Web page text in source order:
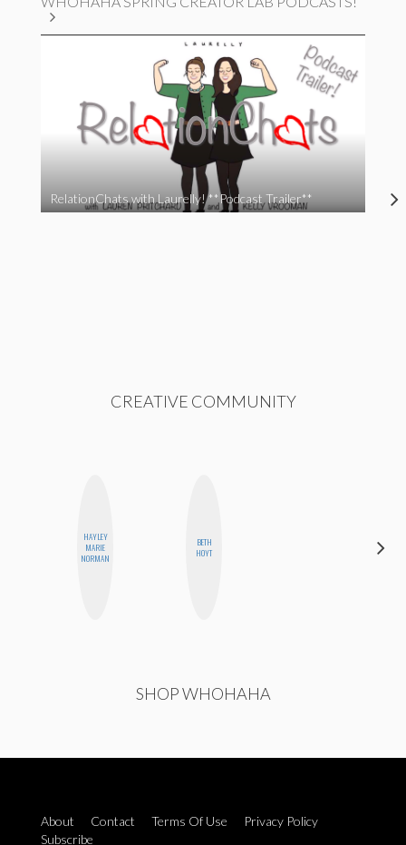
RelationChats with Laurelly! **Podcast Trailer**
CREATIVE COMMUNITY
HAYLEY
MARIE
NORMAN
BETH
HOYT
SHOP WHOHAHA
About Contact Terms Of Use
Privacy Policy
Subscribe